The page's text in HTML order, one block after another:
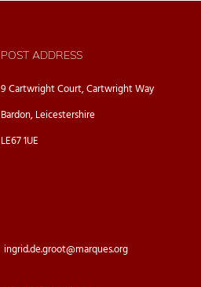
POST ADDRESS
9 Cartwright Court, Cartwright Way
Bardon, Leicestershire
LE67 1UE
ingrid.de.groot@marques.org